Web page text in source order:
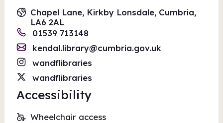
Chapel Lane, Kirkby Lonsdale, Cumbria,
LA6 2AL
01539 713148
kendal.library@cumbria.gov.uk
wandflibraries
wandflibraries
Accessibility
Wheelchair access